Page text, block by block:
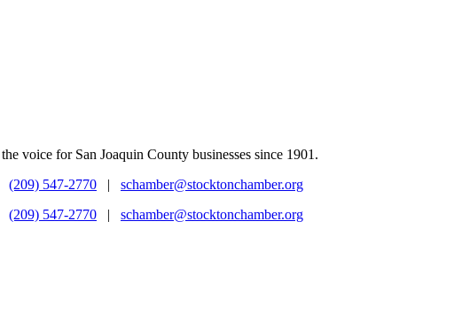
voice for San Joaquin County businesses since 1901.
(209) 547-2770 | schamber@stocktonchamber.org
(209) 547-2770 | schamber@stocktonchamber.org